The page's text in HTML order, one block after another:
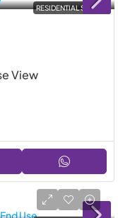
RESIDENTIAL SALE
View